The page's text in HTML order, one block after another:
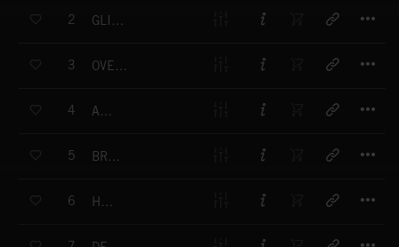
2 GLINT OF HOPE
3 OVERNIGHT TRIP
4 AWAY
5 BROWSER
6 HOSTER